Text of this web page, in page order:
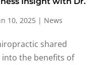
10, 2025| News
shared
the benefits of